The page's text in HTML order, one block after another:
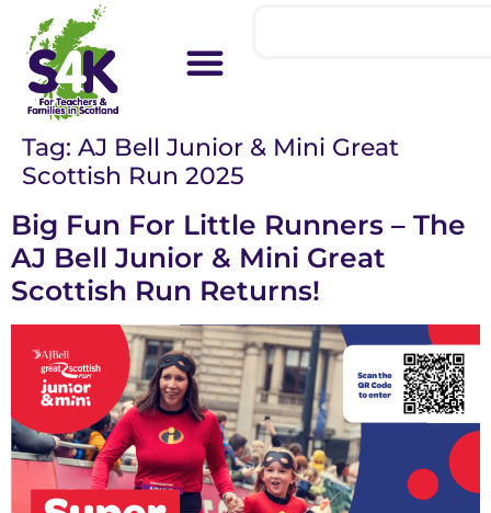
Tag: AJ Bell Junior & Mini Great
Scottish Run 2025
Big Fun For Little Runners – The
AJ Bell Junior & Mini Great
Scottish Run Returns!